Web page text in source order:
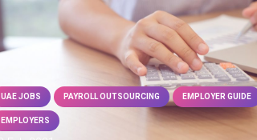
UAE JOBS PAYROLL OUTSOURCING EMPLOYER GUIDE
EMPLOYERS